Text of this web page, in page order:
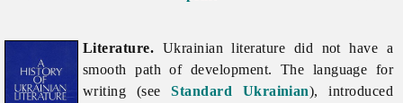
Literature. Ukrainianliterature did not have a
smooth path of development. The language for
writing (seeStandard Ukrainian), introduced